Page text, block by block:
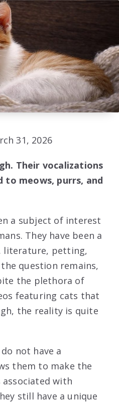
31, 2026
Their vocalizations
meows, purrs, and
a subject of interest
They have been a
literature, petting,
question remains,
the plethora of
featuring cats that
the reality is quite
not have a
them to make the
associated with
still have a unique